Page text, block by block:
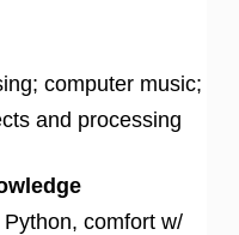
computer music;
and processing
comfort w/